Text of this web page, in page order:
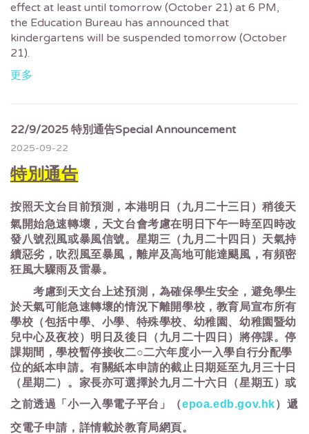
effect at least until tomorrow (October 21) at 6 PM,
the Education Bureau has announced that
kindergartens will be suspended tomorrow (October
21).
更多
22/9/2025 特別通告Special Announcement
2025-09-22
特別通告
按照天文台目前預測，本港明日（九月二十三日）稍後天
氣開始急速轉壞，天文台會考慮在明日下午一時至四時改
發八號烈風或暴風信號。星期三（九月二十四日）天氣持
續惡劣，吹烈風至暴風，離岸及高地可能達颶風，有頻密
狂風大驟雨及雷暴。
考慮到天文台上述預測，為確保學生安全，避免學生
於天氣可能急速轉壞的情況下離開學校，教育局宣布所有
學校（包括中學、小學、特殊學校、幼稚園、幼稚園暨幼
兒中心及夜校）明日及後日（九月二十四日）將停課。停
課期間，學校暫停接收二○二六年度小一入學自行分配學
位的紙本申請。有關紙本申請的截止日期延至九月三十日
（星期二）。家長亦可選擇於九月二十六日（星期五）或
之前透過「小一入學電子平台」（epoa.edb.gov.hk）遞
交電子申請，詳情載於教育局網頁。